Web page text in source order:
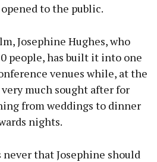
opened to the public.
Josephine Hughes, who
people, has built it into one
venues while, at the
much sought after for
from weddings to dinner
nights.
that Josephine should